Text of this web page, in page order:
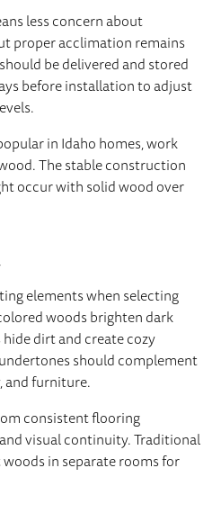
less concern about
proper acclimation remains
be delivered and stored
before installation to adjust
in Idaho homes, work
The stable construction
occur with solid wood over
elements when selecting
woods brighten dark
dirt and create cozy
should complement
and furniture.
consistent flooring
visual continuity. Traditional
in separate rooms for